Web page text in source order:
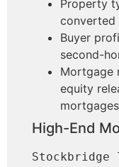
Property
converted
Buyer
second-
Mortgage
equity
mortgages
High-End
Stockbridge